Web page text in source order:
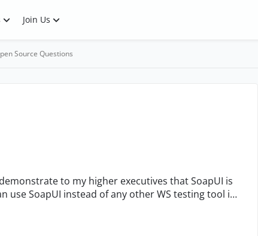
Join Us
Source Questions
use SoapUI instead of any other WS testing tool in